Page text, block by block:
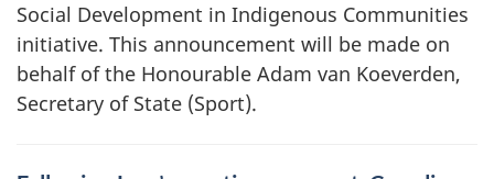
Social Development in Indigenous Communities
initiative. This announcement will be made on
behalf of the Honourable Adam van Koeverden,
Secretary of State (Sport).